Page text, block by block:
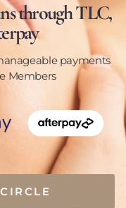
through TLC,
payments
Members